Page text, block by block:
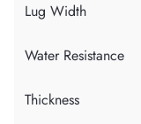
Lug Width
Water Resistance
Thickness